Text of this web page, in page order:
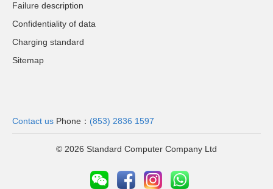
Failure description
Confidentiality of data
Charging standard
Sitemap
Contact us Phone： (853) 2836 1597
© 2026 Standard Computer Company Ltd